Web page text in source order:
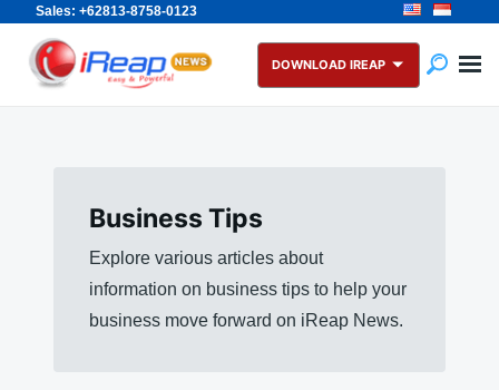
Sales: +62813-8758-0123
Skip
content
Search
for:
DOWNLOAD IREAP
Business Tips
Explore various articles about
information on business tips to help your
business move forward on iReap News.